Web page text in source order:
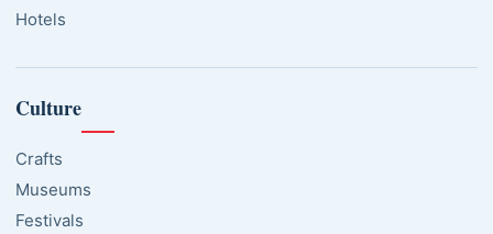
Hotels
Culture
Crafts
Museums
Festivals